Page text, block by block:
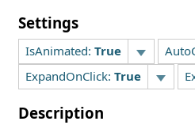
Settings
IsAnimated: True
ExpandOnClick: True
Description